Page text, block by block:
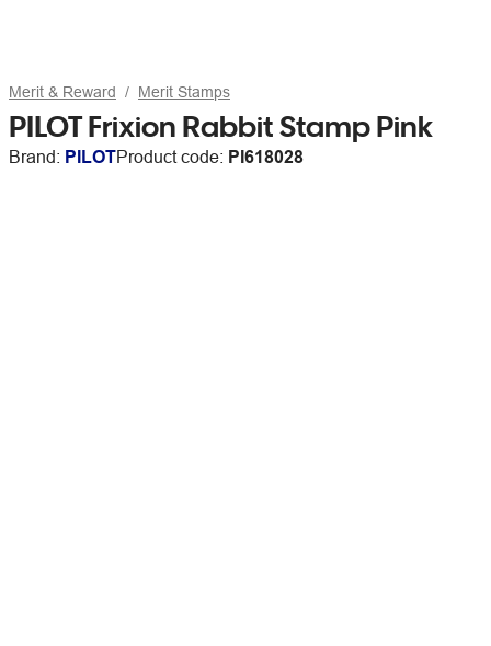
Merit & Reward Merit Stamps
PILOT Frixion Rabbit Stamp Pink
Brand: PILOTProduct code: PI618028